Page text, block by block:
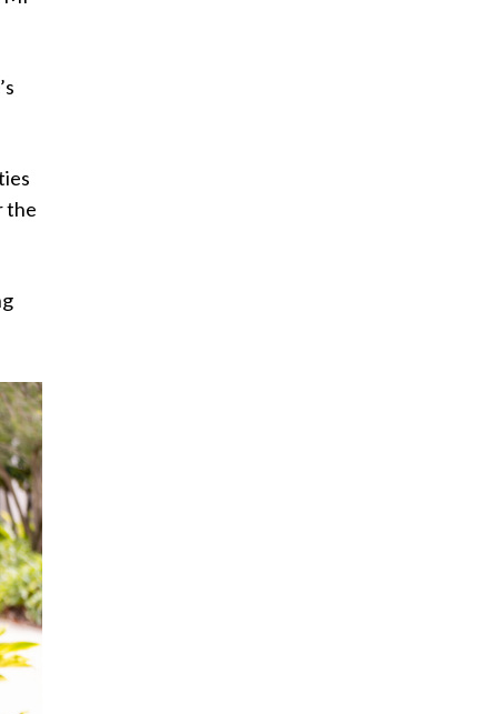
the